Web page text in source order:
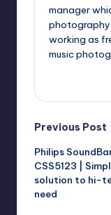
manager
photography
working as
music
Post
Previous Post
Philips
CSS5123 |
solution to hi-
need